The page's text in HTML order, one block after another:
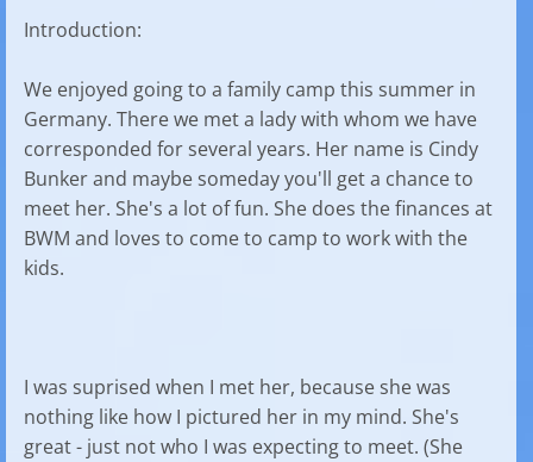
Introduction:
We enjoyed going to a family camp this summer in
Germany. There we met a lady with whom we have
corresponded for several years. Her name is Cindy
Bunker and maybe someday you'll get a chance to
meet her. She's a lot of fun. She does the finances at
BWM and loves to come to camp to work with the
kids.
I was suprised when I met her, because she was
nothing like how I pictured her in my mind. She's
great - just not who I was expecting to meet. (She